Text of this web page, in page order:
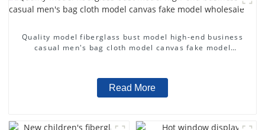
Quality model fiberglass bust model high-end business
casual men's bag cloth model canvas fake model
Read More